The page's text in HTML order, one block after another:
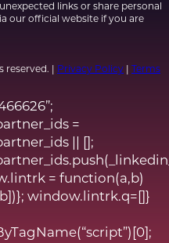
links or share personal
our official website if you are
reserved. | Privacy Policy
Terms
=
|| [];
= function(a,b)
window.lintrk.q=[]}